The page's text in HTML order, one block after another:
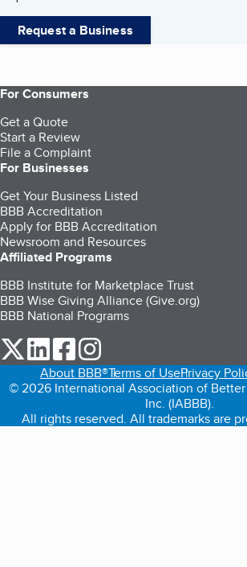
Request a Business
For Consumers
Get a Quote
Start a Review
File a Complaint
For Businesses
Get Your Business Listed
BBB Accreditation
Apply for BBB Accreditation
Newsroom and Resources
Affiliated Programs
BBB Institute for Marketplace Trust
BBB Wise Giving Alliance (Give.org)
BBB National Programs
our Twitter (opens in a new tab)
our LinkedIn (opens in a new tab)
our Facebook (opens in a new
About BBB®Terms of UsePrivacy
© 2026 International Association of Better
Inc. (IABBB).
All rights reserved. All trademarks are